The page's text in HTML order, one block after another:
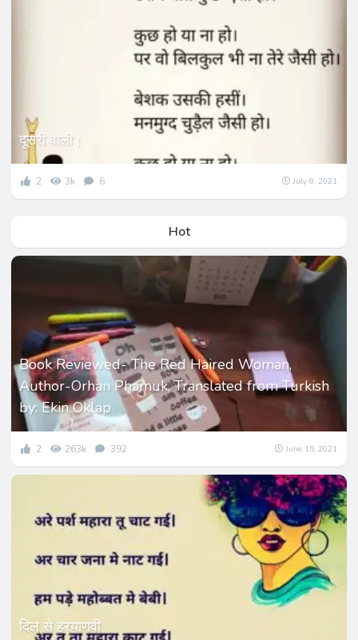
दूसरी वाली।
2 3k 6 July 8, 2021
Hot
Book Reviewed- The Red Haired Woman,
Author-Orhan Phamuk, Translated from Turkish
by: Ekin Oklap
2 263k 392 June 15, 2021
दिल से हरयाणवी